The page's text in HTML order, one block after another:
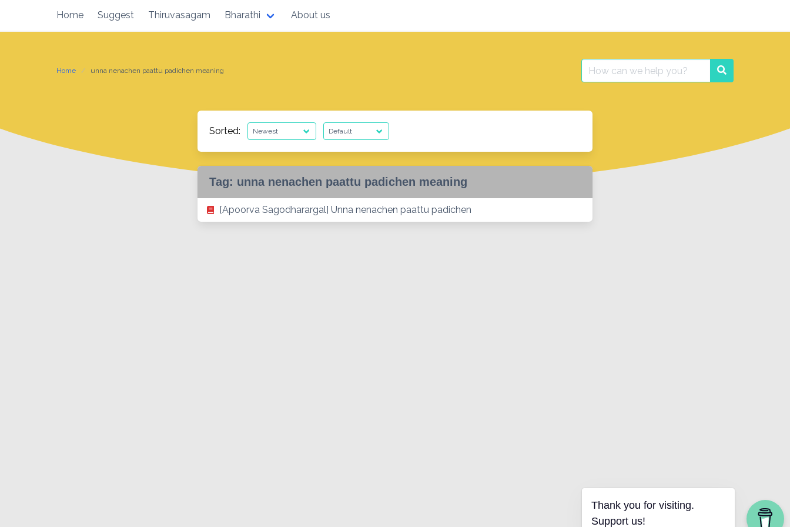
content
Home Suggest Thiruvasagam Bharathi About us
Home unna nenachen paattu padichen meaning
Search
for:
Search
Sorted:
Tag: unna nenachen paattu padichen meaning
[Apoorva Sagodharargal] Unna nenachen paattu padichen
Thank you for visiting.
Support us!